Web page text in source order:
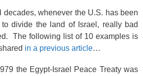
decades, whenever the U.S. has been
divide the land of Israel, really bad
The following list of 10 examples is
in a previous article…
the Egypt-Israel Peace Treaty was